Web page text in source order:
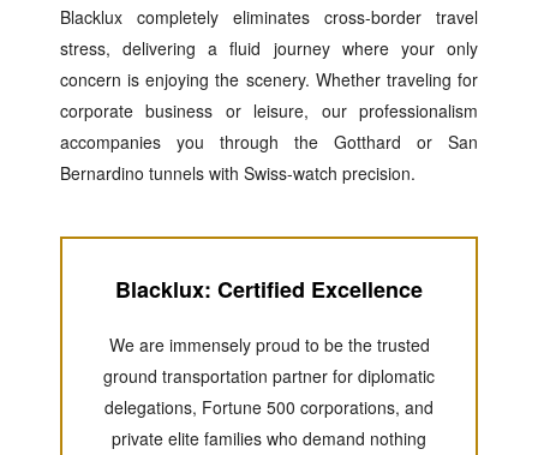
Blacklux completely eliminates cross-border travel
stress, delivering a fluid journey where your only
concern is enjoying the scenery. Whether traveling for
corporate business or leisure, our professionalism
accompanies you through the Gotthard or San
Bernardino tunnels with Swiss-watch precision.
Blacklux: Certified Excellence
We are immensely proud to be the trusted
ground transportation partner for diplomatic
delegations, Fortune 500 corporations, and
private elite families who demand nothing